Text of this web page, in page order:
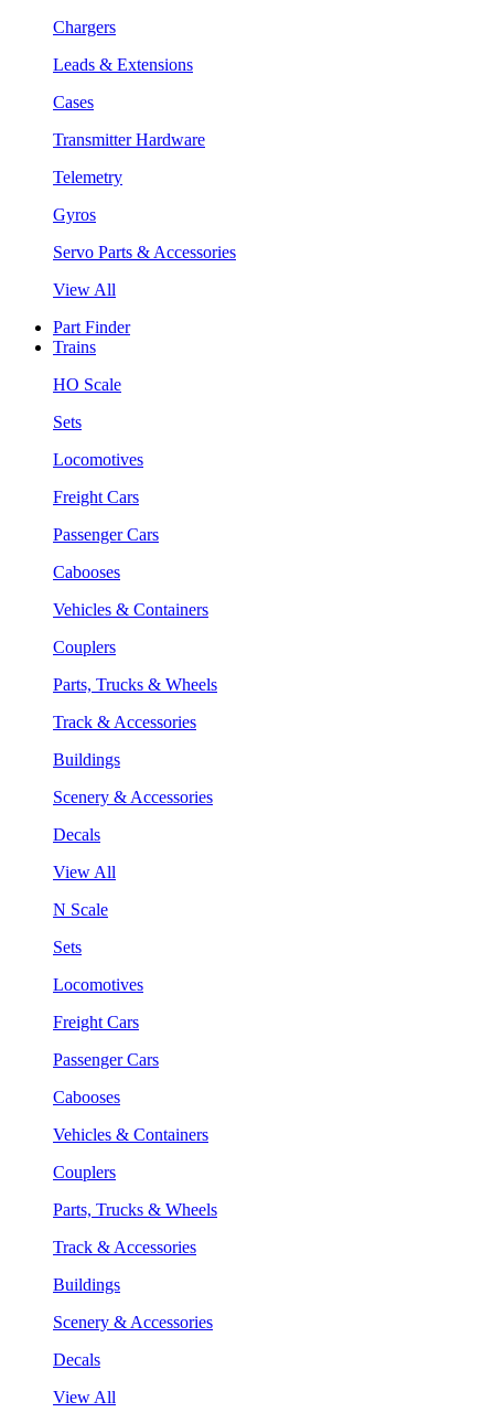
Chargers
Leads & Extensions
Cases
Transmitter Hardware
Telemetry
Gyros
Servo Parts & Accessories
View All
Part Finder
Trains
HO Scale
Sets
Locomotives
Freight Cars
Passenger Cars
Cabooses
Vehicles & Containers
Couplers
Parts, Trucks & Wheels
Track & Accessories
Buildings
Scenery & Accessories
Decals
View All
N Scale
Sets
Locomotives
Freight Cars
Passenger Cars
Cabooses
Vehicles & Containers
Couplers
Parts, Trucks & Wheels
Track & Accessories
Buildings
Scenery & Accessories
Decals
View All